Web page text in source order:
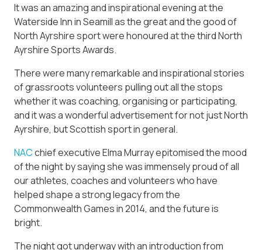
It was an amazing and inspirational evening at the
Waterside Inn in Seamill as the great and the good of
North Ayrshire sport were honoured at the third North
Ayrshire Sports Awards.
There were many remarkable and inspirational stories
of grassroots volunteers pulling out all the stops
whether it was coaching, organising or participating,
and it was a wonderful advertisement for not just North
Ayrshire, but Scottish sport in general.
NACchief executive Elma Murray epitomised the mood
of the night by saying she was immensely proud of all
our athletes, coaches and volunteers who have
helped shape a strong legacy from the
Commonwealth Games in 2014, and the future is
bright.
The night got underway with an introduction from